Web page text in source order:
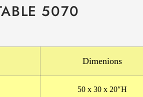
5070
Dimenions
50 x 30 x 20″H